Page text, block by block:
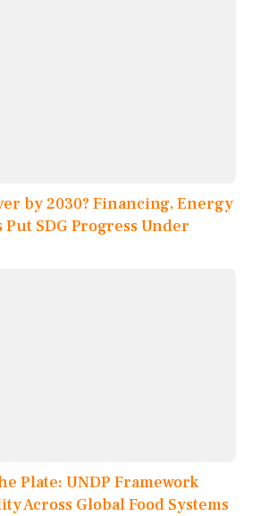
by 2030? Financing, Energy
Put SDG Progress Under
Plate: UNDP Framework
Across Global Food Systems